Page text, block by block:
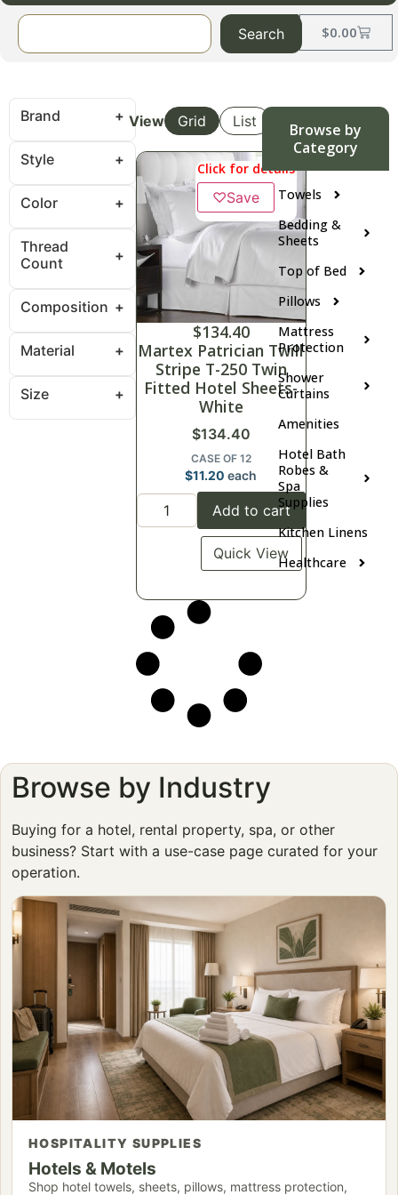
$0.00
Search
Browse by
Category
Towels
Bedding &
Sheets
Top of Bed
Pillows
Mattress
Protection
Shower
Curtains
Amenities
Hotel Bath
Robes &
Spa
Supplies
Kitchen Linens
Healthcare
Brand
Style
Color
Thread
Count
Composition
Material
Size
View Grid List
Click for details
♡Save
$134.40
Martex Patrician Twill
Stripe T-250 Twin
Fitted Hotel Sheets-
White
$134.40
CASE OF 12
$11.20 each
Add to cart
Quick View
Browse by Industry
Buying for a hotel, rental property, spa, or other
business? Start with a use-case page curated for your
operation.
HOSPITALITY SUPPLIES
Hotels & Motels
Shop hotel towels, sheets, pillows, mattress protection,